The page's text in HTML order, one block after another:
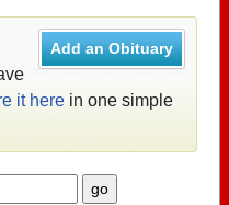
Add an Obituary
it here in one simple